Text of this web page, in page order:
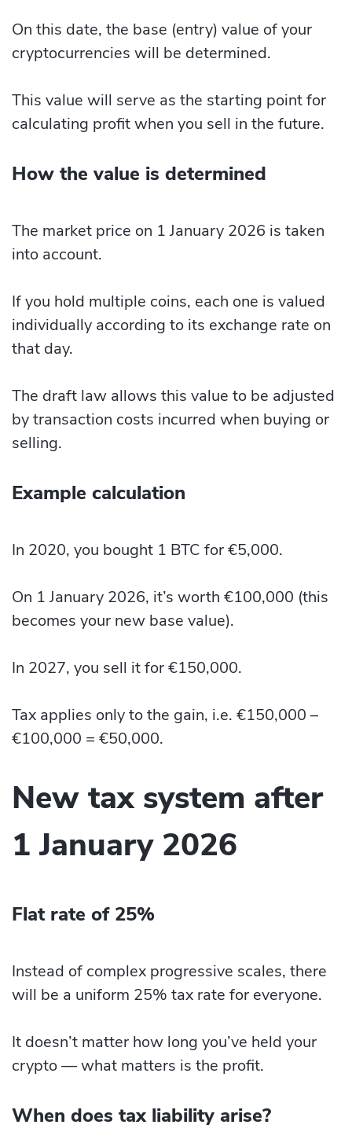
On this date, the base (entry) value of your
cryptocurrencies will be determined.
This value will serve as the starting point for
calculating profit when you sell in the future.
How the value is determined
The market price on 1 January 2026 is taken
into account.
If you hold multiple coins, each one is valued
individually according to its exchange rate on
that day.
The draft law allows this value to be adjusted
by transaction costs incurred when buying or
selling.
Example calculation
In 2020, you bought 1 BTC for €5,000.
On 1 January 2026, it’s worth €100,000 (this
becomes your new base value).
In 2027, you sell it for €150,000.
Tax applies only to the gain, i.e. €150,000 –
€100,000 = €50,000.
New tax system after
1 January 2026
Flat rate of 25%
Instead of complex progressive scales, there
will be a uniform 25% tax rate for everyone.
It doesn’t matter how long you’ve held your
crypto — what matters is the profit.
When does tax liability arise?